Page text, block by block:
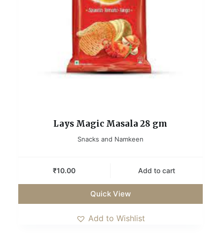
Lays Magic Masala 28 gm
Snacks and Namkeen
₹10.00 Add to cart
Quick View
Add to Wishlist